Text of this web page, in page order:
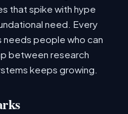
that spike with hype
need. Every
needs people who can
between research
keeps growing.